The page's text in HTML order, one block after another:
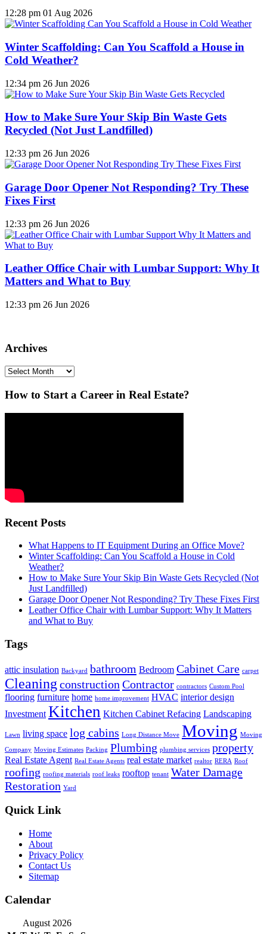
12:28 pm 01 Aug 2026
Winter Scaffolding: Can You Scaffold a House in
Cold Weather?
12:34 pm 26 Jun 2026
How to Make Sure Your Skip Bin Waste Gets
Recycled (Not Just Landfilled)
12:33 pm 26 Jun 2026
Garage Door Opener Not Responding? Try These
Fixes First
12:33 pm 26 Jun 2026
Leather Office Chair with Lumbar Support: Why It
Matters and What to Buy
12:33 pm 26 Jun 2026
Archives
Archives
How to Start a Career in Real Estate?
Recent Posts
What Happens to IT Equipment During an Office Move?
Winter Scaffolding: Can You Scaffold a House in Cold
Weather?
How to Make Sure Your Skip Bin Waste Gets Recycled (Not
Just Landfilled)
Garage Door Opener Not Responding? Try These Fixes First
Leather Office Chair with Lumbar Support: Why It Matters
and What to Buy
Tags
attic insulation Backyard bathroom Bedroom Cabinet Care carpet
Cleaning construction Contractor contractors Custom Pool
flooring furniture home home improvement HVAC interior design
Investment Kitchen Kitchen Cabinet Refacing Landscaping
Lawn living space log cabins Long Distance Move Moving Moving
Company Moving Estimates Packing Plumbing plumbing services property
Real Estate Agent Real Estate Agents real estate market realtor RERA Roof
roofing roofing materials roof leaks rooftop tenant Water Damage
Restoration Yard
Quick Link
Home
About
Privacy Policy
Contact Us
Sitemap
Calendar
August 2026